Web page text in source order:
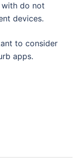
do not
devices.
to consider
apps.